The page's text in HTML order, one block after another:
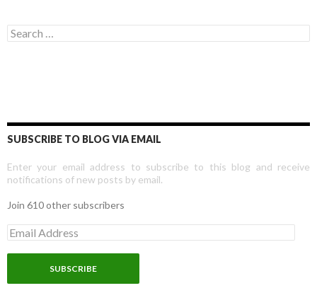
Search for:
SUBSCRIBE TO BLOG VIA EMAIL
Enter your email address to subscribe to this blog and receive
notifications of new posts by email.
Join 610 other subscribers
E
m
a
l